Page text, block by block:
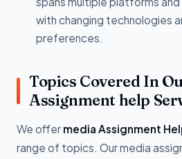
with changing technologies
preferences.
Topics Covered In
Assignment help
We offer media Assignment
range of topics. Our media